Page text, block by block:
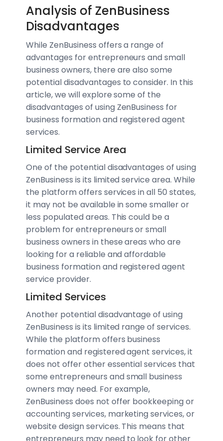
Analysis of ZenBusiness
Disadvantages
While ZenBusiness offers a range of
advantages for entrepreneurs and small
business owners, there are also some
potential disadvantages to consider. In this
article, we will explore some of the
disadvantages of using ZenBusiness for
business formation and registered agent
services.
Limited Service Area
One of the potential disadvantages of using
ZenBusiness is its limited service area. While
the platform offers services in all 50 states,
it may not be available in some smaller or
less populated areas. This could be a
problem for entrepreneurs or small
business owners in these areas who are
looking for a reliable and affordable
business formation and registered agent
service provider.
Limited Services
Another potential disadvantage of using
ZenBusiness is its limited range of services.
While the platform offers business
formation and registered agent services, it
does not offer other essential services that
some entrepreneurs and small business
owners may need. For example,
ZenBusiness does not offer bookkeeping or
accounting services, marketing services, or
website design services. This means that